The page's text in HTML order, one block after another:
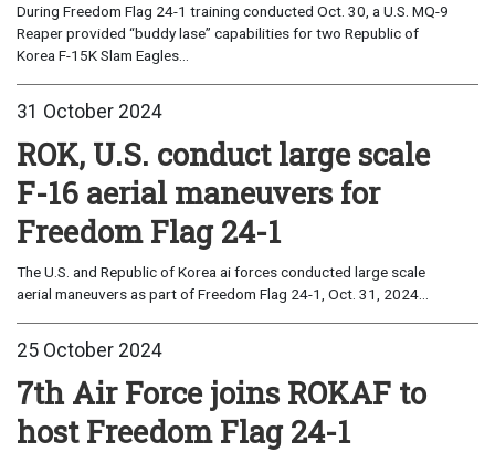
During Freedom Flag 24-1 training conducted Oct. 30, a U.S. MQ-9
Reaper provided “buddy lase” capabilities for two Republic of
Korea F-15K Slam Eagles...
31 October 2024
ROK, U.S. conduct large scale
F-16 aerial maneuvers for
Freedom Flag 24-1
The U.S. and Republic of Korea ai forces conducted large scale
aerial maneuvers as part of Freedom Flag 24-1, Oct. 31, 2024...
25 October 2024
7th Air Force joins ROKAF to
host Freedom Flag 24-1